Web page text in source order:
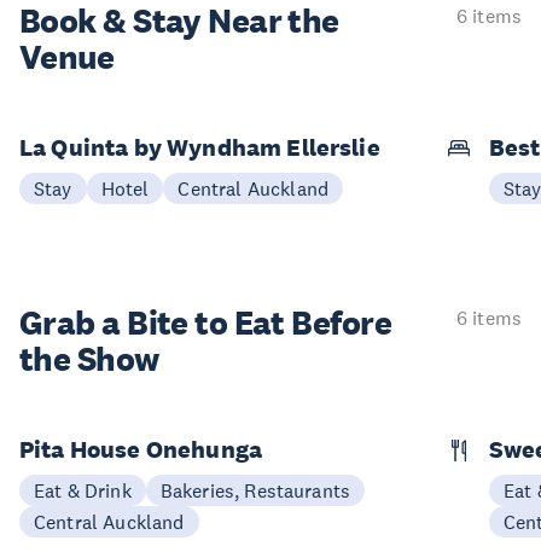
Book & StayNear the
Venue
6 items
La Quinta by Wyndham Ellerslie
Stay Hotel Central Auckland Stay
Grab a Bite to Eat Before
the Show
6 items
Pita House Onehunga
Eat & Drink
Bakeries, Restaurants
Central Auckland
Eat